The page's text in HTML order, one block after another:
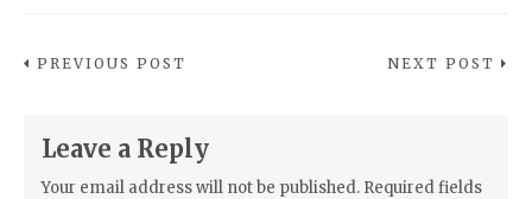
PREVIOUS POST NEXT POST
Leave a Reply
Your email address will not be published. Required fields